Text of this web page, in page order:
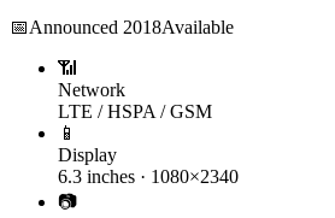
📅Announced 2018Available
📶
Network
LTE / HSPA / GSM
📱
Display
6.3 inches · 1080×2340
📷